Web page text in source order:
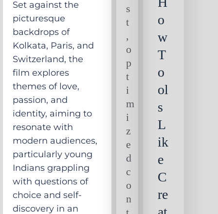
Set against the
picturesque
backdrops of
Kolkata, Paris, and
Switzerland, the
film explores
themes of love,
passion, and
identity, aiming to
resonate with
modern audiences,
particularly young
Indians grappling
with questions of
choice and self-
discovery in an
s
t
,
o
p
t
i
m
i
z
e
d
c
o
n
o
w
T
o
ol
s
L
ik
e
C
re